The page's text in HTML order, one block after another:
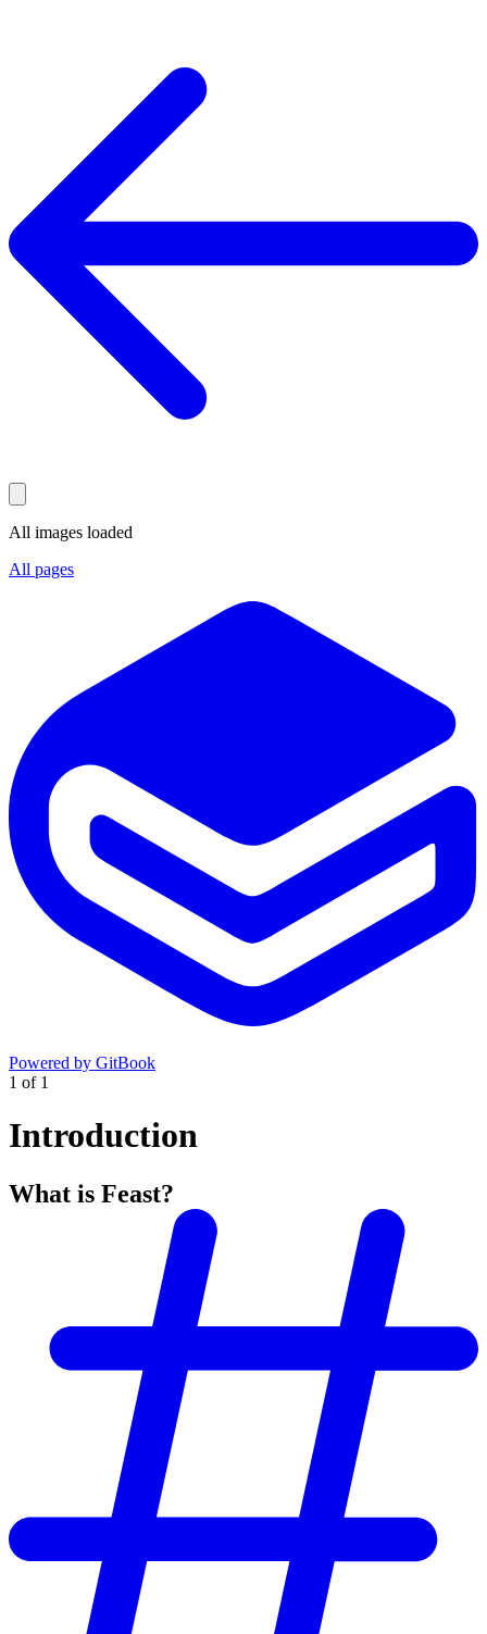
All images loaded
All pages
Powered by GitBook
1 of 1
Introduction
What is Feast?